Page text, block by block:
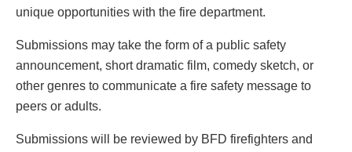
unique opportunities with the fire department.
Submissions may take the form of a public safety
announcement, short dramatic film, comedy sketch, or
other genres to communicate a fire safety message to
peers or adults.
Submissions will be reviewed by BFD firefighters and